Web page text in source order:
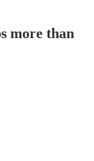
more than